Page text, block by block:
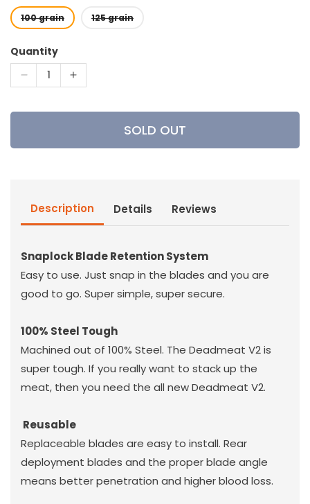
100 grain 125 grain
Quantity
Decrease
for
Increase
for
SOLD OUT
Description Details Reviews
Snaplock Blade Retention System
Easy to use. Just snap in the blades and you are
good to go. Super simple, super secure.
100% Steel Tough
Machined out of 100% Steel. The Deadmeat V2 is
super tough. If you really want to stack up the
meat, then you need the all new Deadmeat V2.
Reusable
Replaceable blades are easy to install. Rear
deployment blades and the proper blade angle
means better penetration and higher blood loss.